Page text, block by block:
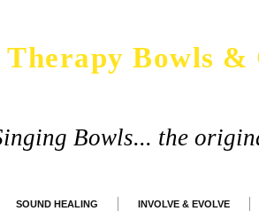
Bowls &
Bowls... the
SOUND HEALING INVOLVE & EVOLVE